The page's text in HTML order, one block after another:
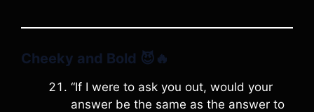
Cheeky and Bold 😈🔥
“If I were to ask you out, would your
answer be the same as the answer to